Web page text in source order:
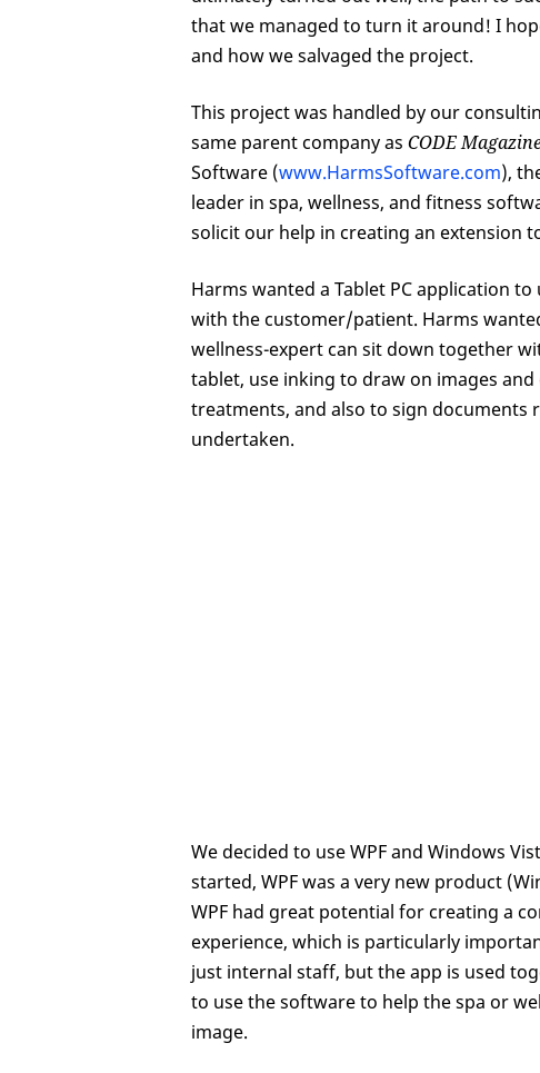
that we managed to turn it around! I
and how we salvaged the project.
This project was handled by our
same parent company as CODE
Software (www.HarmsSoftware.com),
leader in spa, wellness, and fitness
solicit our help in creating an extension
Harms wanted a Tablet PC application
with the customer/patient. Harms
wellness-expert can sit down together
tablet, use inking to draw on images
treatments, and also to sign
undertaken.
We decided to use WPF and Windows
started, WPF was a very new product
WPF had great potential for creating a
experience, which is particularly
just internal staff, but the app is used
to use the software to help the spa or
image.